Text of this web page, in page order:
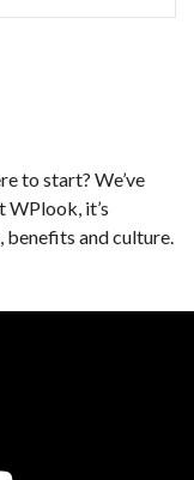
to start? We’ve
WPlook, it’s
benefits and culture.